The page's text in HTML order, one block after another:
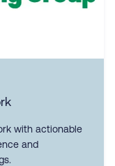
with actionable
and